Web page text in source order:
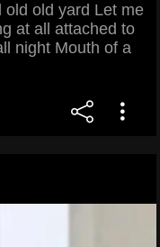
old old yard Let me
at all attached to
night Mouth of a